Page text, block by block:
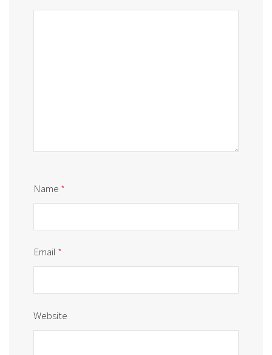
Name *
Email *
Website